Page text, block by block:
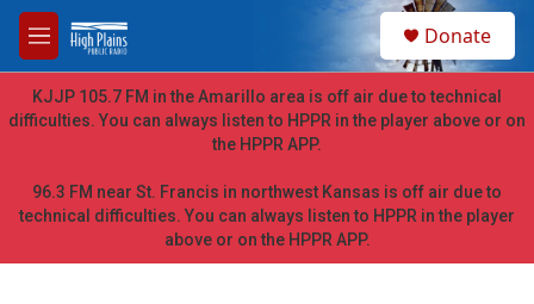
Skip to main content
M
e
n
u
h
Donate
KJJP 105.7 FM in the Amarillo area is off air due to technical
difficulties. You can always listen to HPPR in the player above or on
the HPPR APP.
96.3 FM near St. Francis in northwest Kansas is off air due to
technical difficulties. You can always listen to HPPR in the player
above or on the HPPR APP.